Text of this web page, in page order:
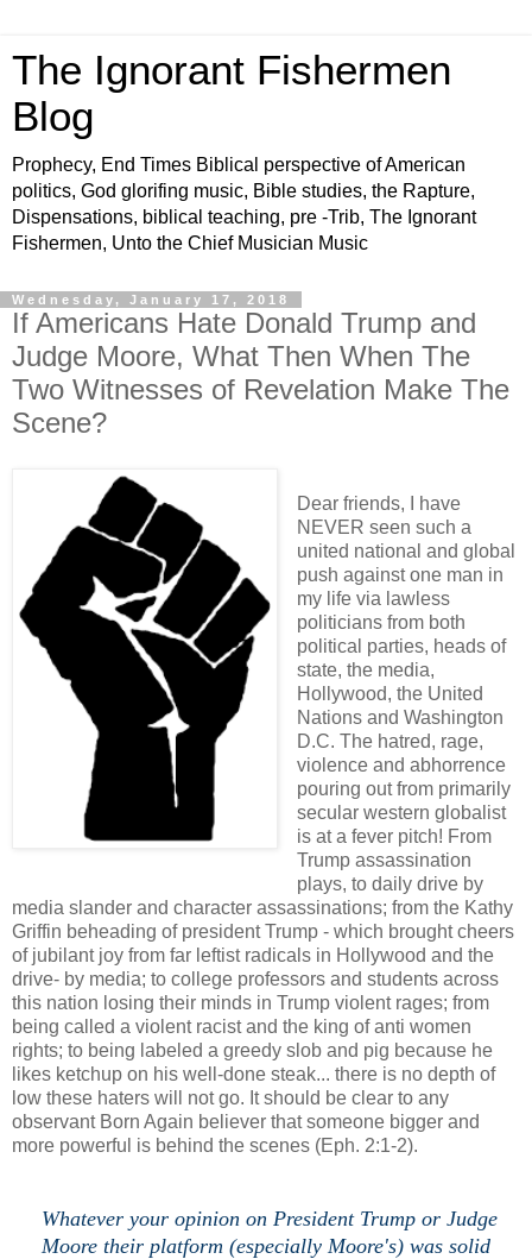
The Ignorant Fishermen
Blog
Prophecy, End Times Biblical perspective of American
politics, God glorifing music, Bible studies, the Rapture,
Dispensations, biblical teaching, pre -Trib, The Ignorant
Fishermen, Unto the Chief Musician Music
Wednesday, January 17, 2018
If Americans Hate Donald Trump and
Judge Moore, What Then When The
Two Witnesses of Revelation Make The
Scene?
Dear friends, I have
NEVER seen such a
united national and global
push against one man in
my life via lawless
politicians from both
political parties, heads of
state, the media,
Hollywood, the United
Nations and Washington
D.C. The hatred, rage,
violence and abhorrence
pouring out from primarily
secular western globalist
is at a fever pitch! From
Trump assassination
plays, to daily drive by
media slander and character assassinations; from the Kathy
Griffin beheading of president Trump - which brought cheers
of jubilant joy from far leftist radicals in Hollywood and the
drive- by media; to college professors and students across
this nation losing their minds in Trump violent rages; from
being called a violent racist and the king of anti women
rights; to being labeled a greedy slob and pig because he
likes ketchup on his well-done steak... there is no depth of
low these haters will not go. It should be clear to any
observant Born Again believer that someone bigger and
more powerful is behind the scenes (Eph. 2:1-2).
Whatever your opinion on President Trump or Judge
Moore their platform (especially Moore's) was solid